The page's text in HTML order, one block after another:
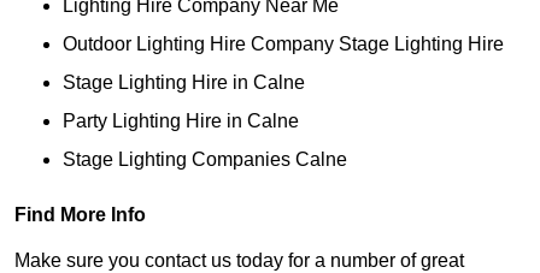
Lighting Hire Company Near Me
Outdoor Lighting Hire Company Stage Lighting Hire
Stage Lighting Hire in Calne
Party Lighting Hire in Calne
Stage Lighting Companies Calne
Find More Info
Make sure you contact us today for a number of great